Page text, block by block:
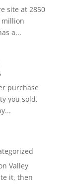
site at 2850
million
a...
purchase
you sold,
Valley
it, then